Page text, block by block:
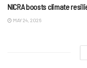
NICRA boosts climate
MAY 24, 2026